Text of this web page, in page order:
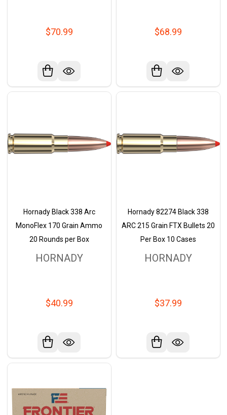
$70.99 $68.99
Hornady Black 338 Arc
MonoFlex 170 Grain Ammo
20 Rounds per Box
HORNADY
$40.99
Hornady 82274 Black 338
ARC 215 Grain FTX Bullets 20
Per Box 10 Cases
HORNADY
$37.99